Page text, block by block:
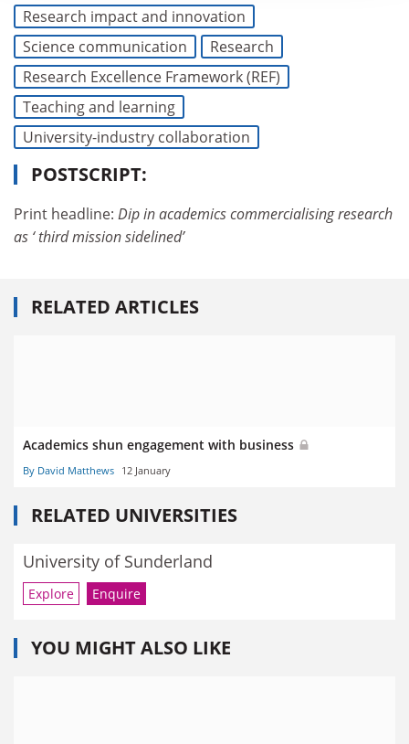
Research impact and innovation
Science communication
Research
Research Excellence Framework (REF)
Teaching and learning
University-industry collaboration
POSTSCRIPT:
Print headline: Dip in academics commercialising research
as ‘ third mission sidelined’
RELATED ARTICLES
Academics shun engagement with business
By David Matthews 12 January
RELATED UNIVERSITIES
University of Sunderland
Explore Enquire
YOU MIGHT ALSO LIKE